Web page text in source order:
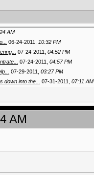
AM
06-24-2011, 10:32 PM
07-24-2011, 04:52 PM
07-24-2011, 04:57 PM
07-29-2011, 03:27 PM
down into the... 07-31-2011, 07:11 AM
AM